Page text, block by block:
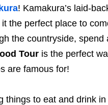
! Kamakura’s laid-
the perfect place to
the countryside,
Touris the perfect
are famous for!
things to eat and drink